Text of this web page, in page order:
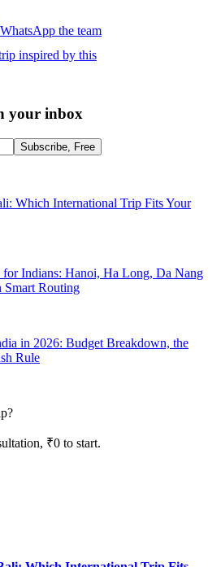
WhatsApp the team
inspired by this
your inbox
Subscribe, Free
Which International Trip Fits Your
Indians: Hanoi, Ha Long, Da Nang
Routing
in 2026: Budget Breakdown, the
Rule
₹0 to start.